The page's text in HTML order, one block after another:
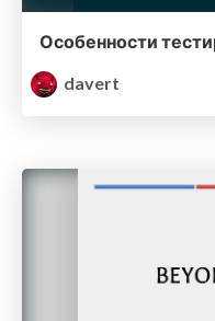
Особенности
davert